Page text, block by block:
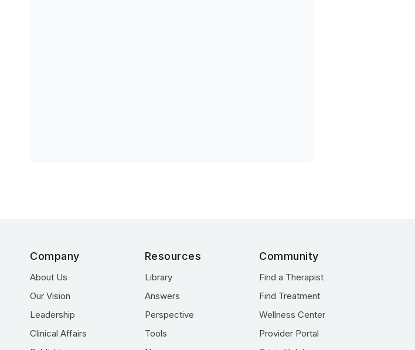
Company
About Us
Our Vision
Leadership
Clinical Affairs
Resources
Library
Answers
Perspective
Tools
Community
Find a Therapist
Find Treatment
Wellness Center
Provider Portal